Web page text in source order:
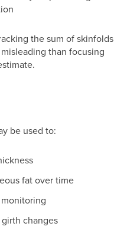
the sum of skinfolds
than focusing
be used to:
fat over time
changes